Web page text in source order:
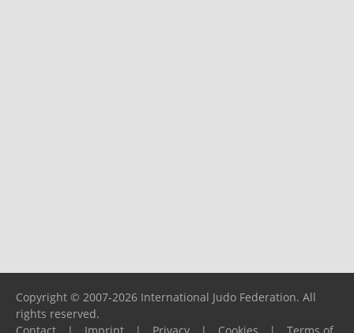
Copyright © 2007-2026 International Judo Federation. All
rights reserved.